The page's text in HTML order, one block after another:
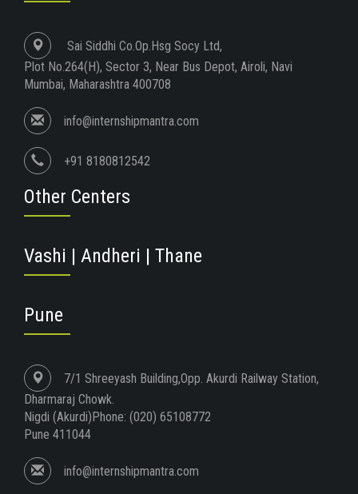
Sai Siddhi Co.Op.Hsg Socy Ltd,
Plot No.264(H), Sector 3, Near Bus Depot, Airoli, Navi
Mumbai, Maharashtra 400708
info@internshipmantra.com
+91 8180812542
Other Centers
Vashi | Andheri | Thane
Pune
7/1 Shreeyash Building,Opp. Akurdi Railway Station,
Dharmaraj Chowk.
Nigdi (Akurdi)Phone: (020) 65108772
Pune 411044
info@internshipmantra.com